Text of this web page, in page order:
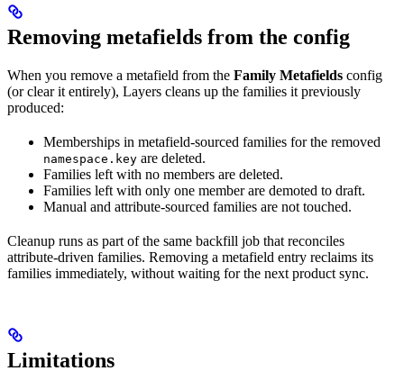
Removing metafields from the config
When you remove a metafield from the Family Metafields config
(or clear it entirely), Layers cleans up the families it previously
produced:
Memberships in metafield-sourced families for the removed
namespace.key are deleted.
Families left with no members are deleted.
Families left with only one member are demoted to draft.
Manual and attribute-sourced families are not touched.
Cleanup runs as part of the same backfill job that reconciles
attribute-driven families. Removing a metafield entry reclaims its
families immediately, without waiting for the next product sync.
Limitations